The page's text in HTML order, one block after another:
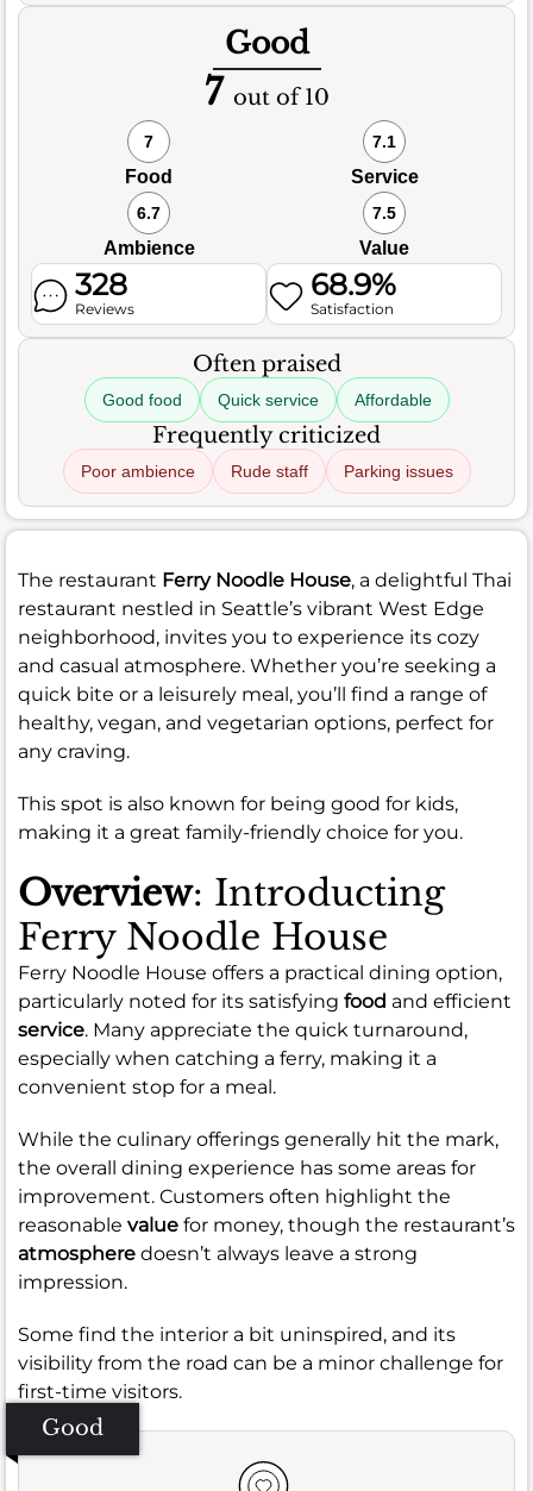
Good
7 out of 10
7
Food
7.1
Service
6.7
Ambience
7.5
Value
328
Reviews
68.9%
Satisfaction
Often praised
Good food Quick service Affordable
Frequently criticized
Poor ambience Rude staff Parking issues
The restaurant Ferry Noodle House, a delightful Thai
restaurant nestled in Seattle’s vibrant West Edge
neighborhood, invites you to experience its cozy
and casual atmosphere. Whether you’re seeking a
quick bite or a leisurely meal, you’ll find a range of
healthy, vegan, and vegetarian options, perfect for
any craving.
This spot is also known for being good for kids,
making it a great family-friendly choice for you.
Overview: Introducting
Ferry Noodle House
Ferry Noodle House offers a practical dining option,
particularly noted for its satisfying food and efficient
service. Many appreciate the quick turnaround,
especially when catching a ferry, making it a
convenient stop for a meal.
While the culinary offerings generally hit the mark,
the overall dining experience has some areas for
improvement. Customers often highlight the
reasonable value for money, though the restaurant’s
atmosphere doesn’t always leave a strong
impression.
Some find the interior a bit uninspired, and its
visibility from the road can be a minor challenge for
first-time visitors.
Good